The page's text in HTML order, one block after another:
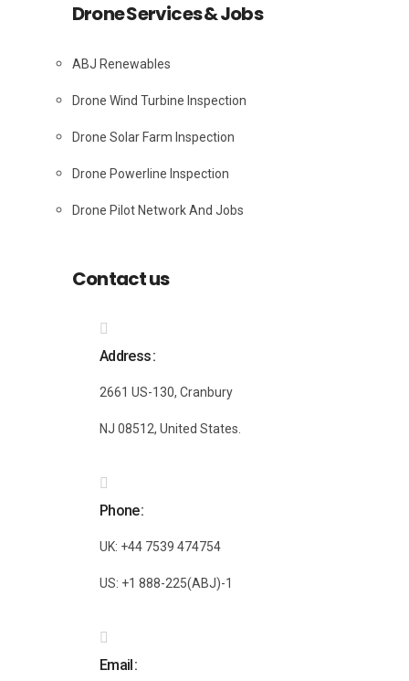
Drone Services & Jobs
ABJ Renewables
Drone Wind Turbine Inspection
Drone Solar Farm Inspection
Drone Powerline Inspection
Drone Pilot Network And Jobs
Contact us
Address
2661 US-130, Cranbury
NJ 08512, United States.
Phone
UK: +44 7539 474754
US: +1 888-225(ABJ)-1
Email